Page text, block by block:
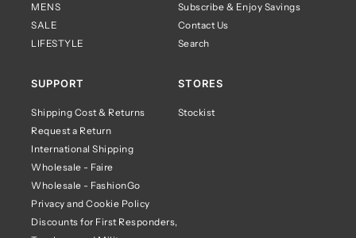
MENS
SALE
LIFESTYLE
Subscribe & Enjoy Savings
Contact Us
Search
SUPPORT
Shipping Cost & Returns
Request a Return
International Shipping
Wholesale - Faire
Wholesale - FashionGo
Privacy and Cookie Policy
Discounts for First Responders,
STORES
Stockist